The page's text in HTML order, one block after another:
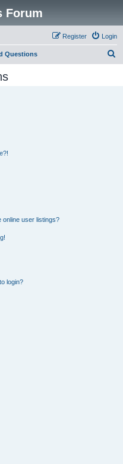
Forum
Login
Register
Questions
online user listings?
login?